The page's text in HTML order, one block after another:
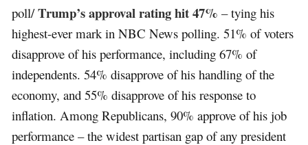
poll/Trump’s approval rating hit 47% – tying his
highest-ever mark in NBC News polling. 51% of voters
disapprove of his performance, including 67% of
independents. 54% disapprove of his handling of the
economy, and 55% disapprove of his response to
inflation. Among Republicans, 90% approve of his job
performance – the widest partisan gap of any president